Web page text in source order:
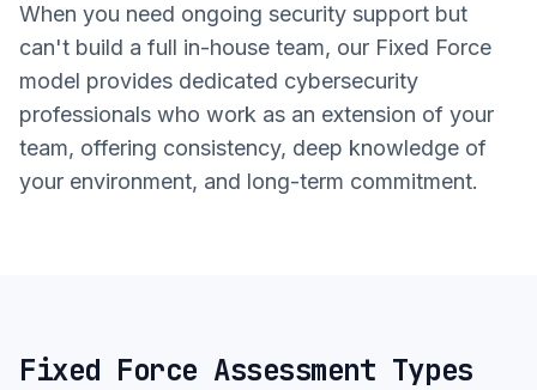
When you need ongoing security support but
can't build a full in-house team, our Fixed Force
model provides dedicated cybersecurity
professionals who work as an extension of your
team, offering consistency, deep knowledge of
your environment, and long-term commitment.
Fixed Force Assessment Types